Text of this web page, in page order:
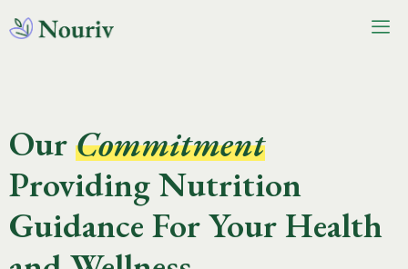
OurCommitment
Providing Nutrition
Guidance For Your Health